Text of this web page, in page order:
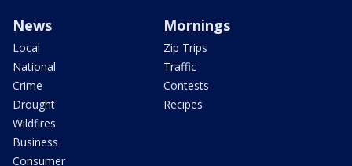
News
Local
National
Crime
Drought
Wildfires
Business
Consumer
Mornings
Zip Trips
Traffic
Contests
Recipes